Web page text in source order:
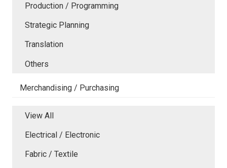
Production / Programming
Strategic Planning
Translation
Others
Merchandising / Purchasing
View All
Electrical / Electronic
Fabric / Textile